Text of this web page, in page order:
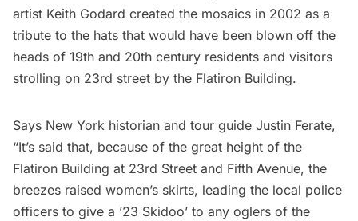
artist Keith Godard created the mosaics in 2002 as a
tribute to the hats that would have been blown off the
heads of 19th and 20th century residents and visitors
strolling on 23rd street by the Flatiron Building.
Says New York historian and tour guide Justin Ferate,
“It’s said that, because of the great height of the
Flatiron Building at 23rd Street and Fifth Avenue, the
breezes raised women’s skirts, leading the local police
officers to give a ’23 Skidoo’ to any oglers of the